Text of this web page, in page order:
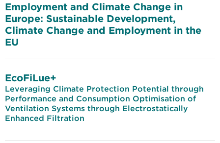
Employment and Climate Change in
Europe: Sustainable Development,
Climate Change and Employment in the
EU
EcoFiLue+
Leveraging Climate Protection Potential through
Performance and Consumption Optimisation of
Ventilation Systems through Electrostatically
Enhanced Filtration